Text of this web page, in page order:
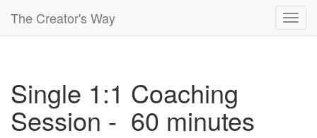
The Creator's Way
Single 1:1 Coaching
Session - 60 minutes